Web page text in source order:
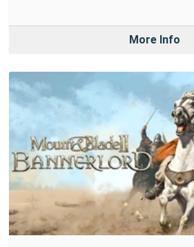
More Info